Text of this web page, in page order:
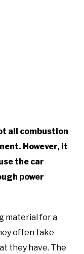
all combustion
However, it
the car
power
material for a
often take
they have. The